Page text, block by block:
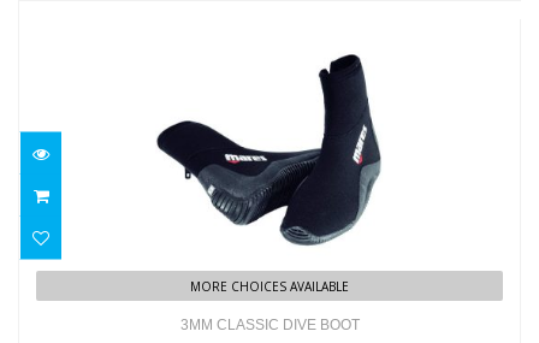
3MM CLASSIC DIVE BOOT
$59.95
MORE CHOICES AVAILABLE
3MM CLASSIC DIVE BOOT